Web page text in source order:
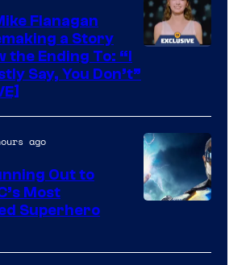
Upton/HBO
Flanagan
a Story
the Ending To: “I
Say, You Don’t”
ago
Out to
Most
Superhero